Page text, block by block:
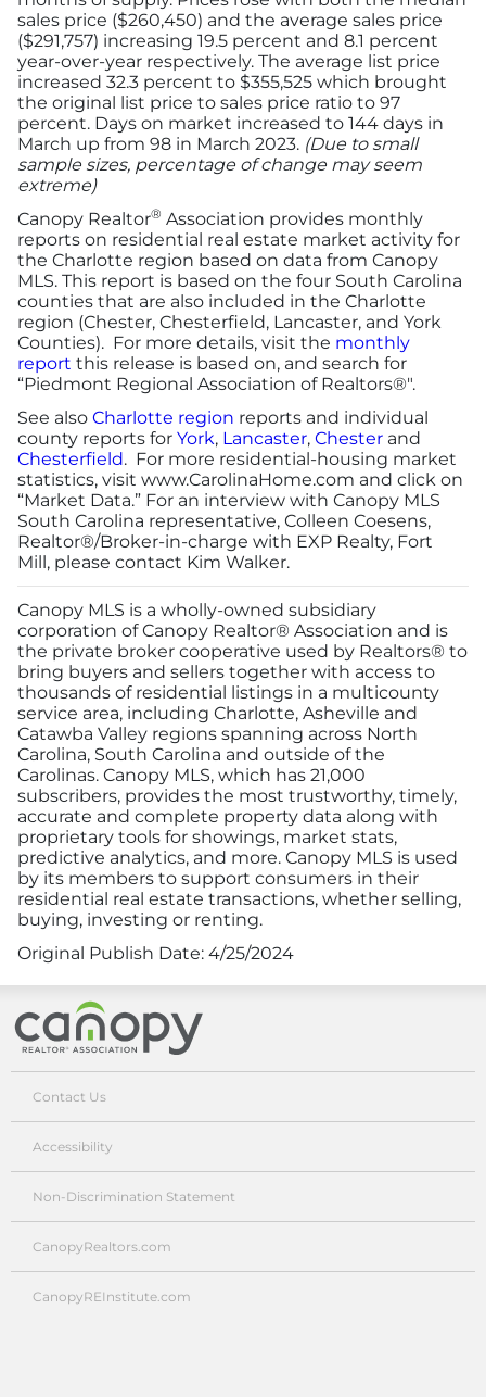
sales price ($260,450) and the average sales price
($291,757) increasing 19.5 percent and 8.1 percent
year-over-year respectively. The average list price
increased 32.3 percent to $355,525 which brought
the original list price to sales price ratio to 97
percent. Days on market increased to 144 days in
March up from 98 in March 2023. (Due to small
sample sizes, percentage of change may seem
extreme)
Canopy Realtor® Association provides monthly
reports on residential real estate market activity for
the Charlotte region based on data from Canopy
MLS. This report is based on the four South Carolina
counties that are also included in the Charlotte
region (Chester, Chesterfield, Lancaster, and York
Counties). For more details, visit the monthly
report this release is based on, and search for
“Piedmont Regional Association of Realtors®".
See also Charlotte region reports and individual
county reports for York, Lancaster, Chester and
Chesterfield. For more residential-housing market
statistics, visit www.CarolinaHome.com and click on
“Market Data.” For an interview with Canopy MLS
South Carolina representative, Colleen Coesens,
Realtor®/Broker-in-charge with EXP Realty, Fort
Mill, please contact Kim Walker.
Canopy MLS is a wholly-owned subsidiary
corporation of Canopy Realtor® Association and is
the private broker cooperative used by Realtors® to
bring buyers and sellers together with access to
thousands of residential listings in a multicounty
service area, including Charlotte, Asheville and
Catawba Valley regions spanning across North
Carolina, South Carolina and outside of the
Carolinas. Canopy MLS, which has 21,000
subscribers, provides the most trustworthy, timely,
accurate and complete property data along with
proprietary tools for showings, market stats,
predictive analytics, and more. Canopy MLS is used
by its members to support consumers in their
residential real estate transactions, whether selling,
buying, investing or renting.
Original Publish Date: 4/25/2024
Contact Us
Accessibility
Non-Discrimination Statement
CanopyRealtors.com
CanopyREInstitute.com